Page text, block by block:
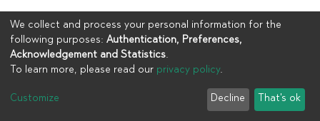
UIA
End User Agreement
We collect and process your personal information for the
following purposes: Authentication, Preferences,
Acknowledgement and Statistics.
To learn more, please read our privacy policy.
Customize Decline That's ok